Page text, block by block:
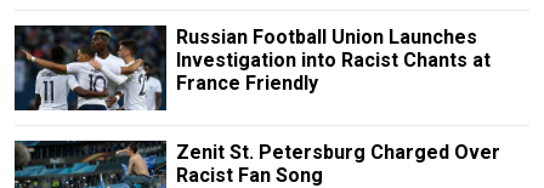
Russian Football Union Launches
Investigation into Racist Chants at
France Friendly
Zenit St. Petersburg Charged Over
Racist Fan Song